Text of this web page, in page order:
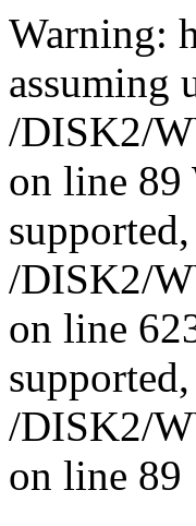
Warning:
assuming
/DISK2/
on line 89
/DISK2/
on line
/DISK2/
on line 89